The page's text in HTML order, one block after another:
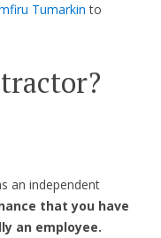
Tumarkinto
an independent
that you have
an employee.